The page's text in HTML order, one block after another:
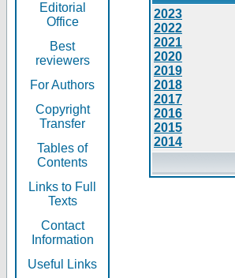
Editorial
Office
Best
reviewers
For Authors
Copyright
Transfer
Tables of
Contents
Links to Full
Texts
Contact
Information
Useful Links
2023
2022
2021
2020
2019
2018
2017
2016
2015
2014